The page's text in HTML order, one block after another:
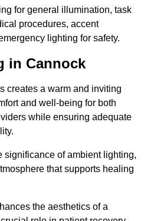
for general illumination, task
procedures, accent
lighting for safety.
in Cannock
creates a warm and inviting
and well-being for both
while ensuring adequate
significance of ambient lighting,
that supports healing
the aesthetics of a